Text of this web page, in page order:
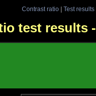
Contrast ratio| Test results
test results